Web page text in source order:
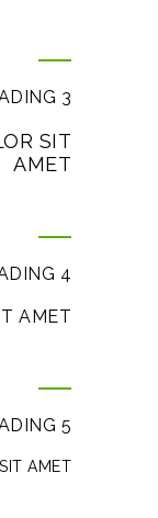
3
SIT
AMET
4
AMET
5
AMET